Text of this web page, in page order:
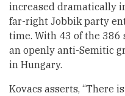
increased dramatically
far-right Jobbik party
time. With 43 of the 386
an openly anti-Semitic
in Hungary.
Kovacs asserts, “There